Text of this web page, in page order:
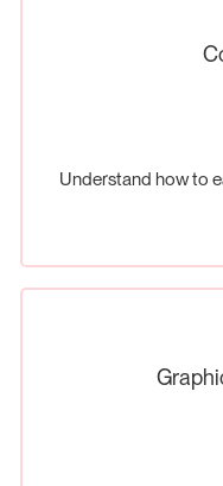
Understand how to